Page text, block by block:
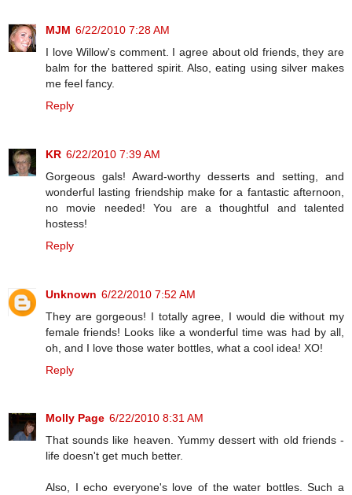
MJM 6/22/2010 7:28 AM
I love Willow's comment. I agree about old friends, they are
balm for the battered spirit. Also, eating using silver makes
me feel fancy.
Reply
KR 6/22/2010 7:39 AM
Gorgeous gals! Award-worthy desserts and setting, and
wonderful lasting friendship make for a fantastic afternoon,
no movie needed! You are a thoughtful and talented
hostess!
Reply
Unknown 6/22/2010 7:52 AM
They are gorgeous! I totally agree, I would die without my
female friends! Looks like a wonderful time was had by all,
oh, and I love those water bottles, what a cool idea! XO!
Reply
Molly Page 6/22/2010 8:31 AM
That sounds like heaven. Yummy dessert with old friends -
life doesn't get much better.
Also, I echo everyone's love of the water bottles. Such a